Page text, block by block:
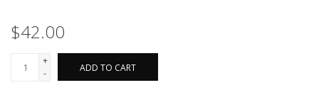
$42.00
+
-
ADD TO CART